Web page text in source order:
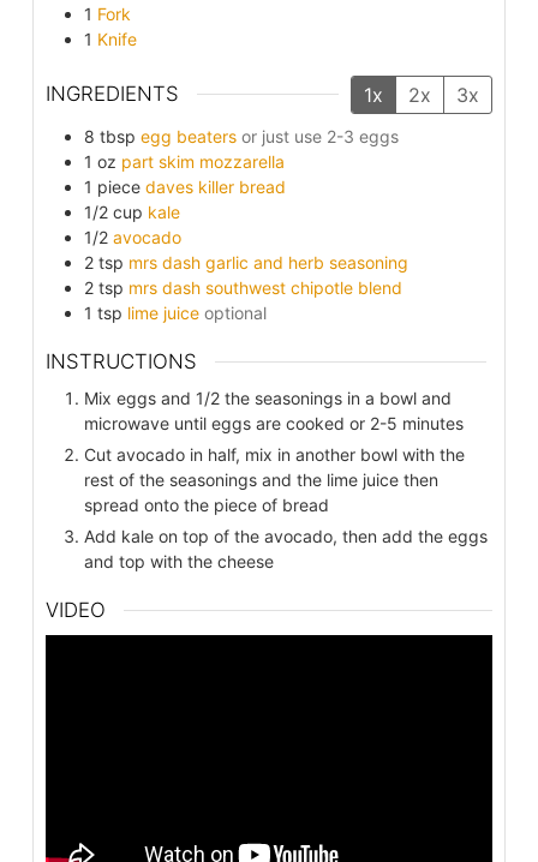
1 Fork
1 Knife
INGREDIENTS 1x 2x 3x
8 tbsp egg beaters or just use 2-3 eggs
1 oz part skim mozzarella
1 piece daves killer bread
1/2 cup kale
1/2 avocado
2 tsp mrs dash garlic and herb seasoning
2 tsp mrs dash southwest chipotle blend
1 tsp lime juice optional
INSTRUCTIONS
Mix eggs and 1/2 the seasonings in a bowl and
microwave until eggs are cooked or 2-5 minutes
Cut avocado in half, mix in another bowl with the
rest of the seasonings and the lime juice then
spread onto the piece of bread
Add kale on top of the avocado, then add the eggs
and top with the cheese
VIDEO